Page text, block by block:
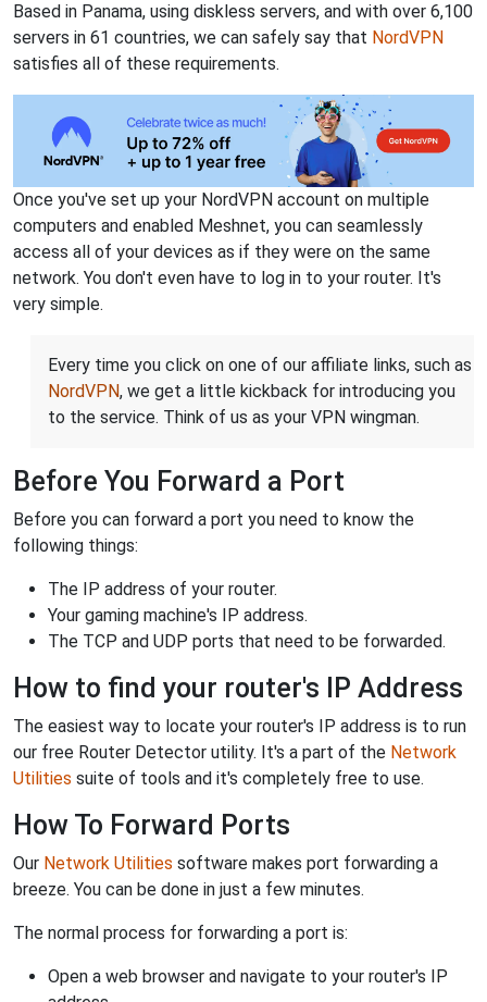
Based in Panama, using diskless servers, and with over 6,100
servers in 61 countries, we can safely say that NordVPN
satisfies all of these requirements.
Once you've set up your NordVPN account on multiple
computers and enabled Meshnet, you can seamlessly
access all of your devices as if they were on the same
network. You don't even have to log in to your router. It's
very simple.
Every time you click on one of our affiliate links, such as
NordVPN, we get a little kickback for introducing you
to the service. Think of us as your VPN wingman.
Before You Forward a Port
Before you can forward a port you need to know the
following things:
The IP address of your router.
Your gaming machine's IP address.
The TCP and UDP ports that need to be forwarded.
How to find your router's IP Address
The easiest way to locate your router's IP address is to run
our free Router Detector utility. It's a part of the Network
Utilities suite of tools and it's completely free to use.
How To Forward Ports
Our Network Utilities software makes port forwarding a
breeze. You can be done in just a few minutes.
The normal process for forwarding a port is:
Open a web browser and navigate to your router's IP